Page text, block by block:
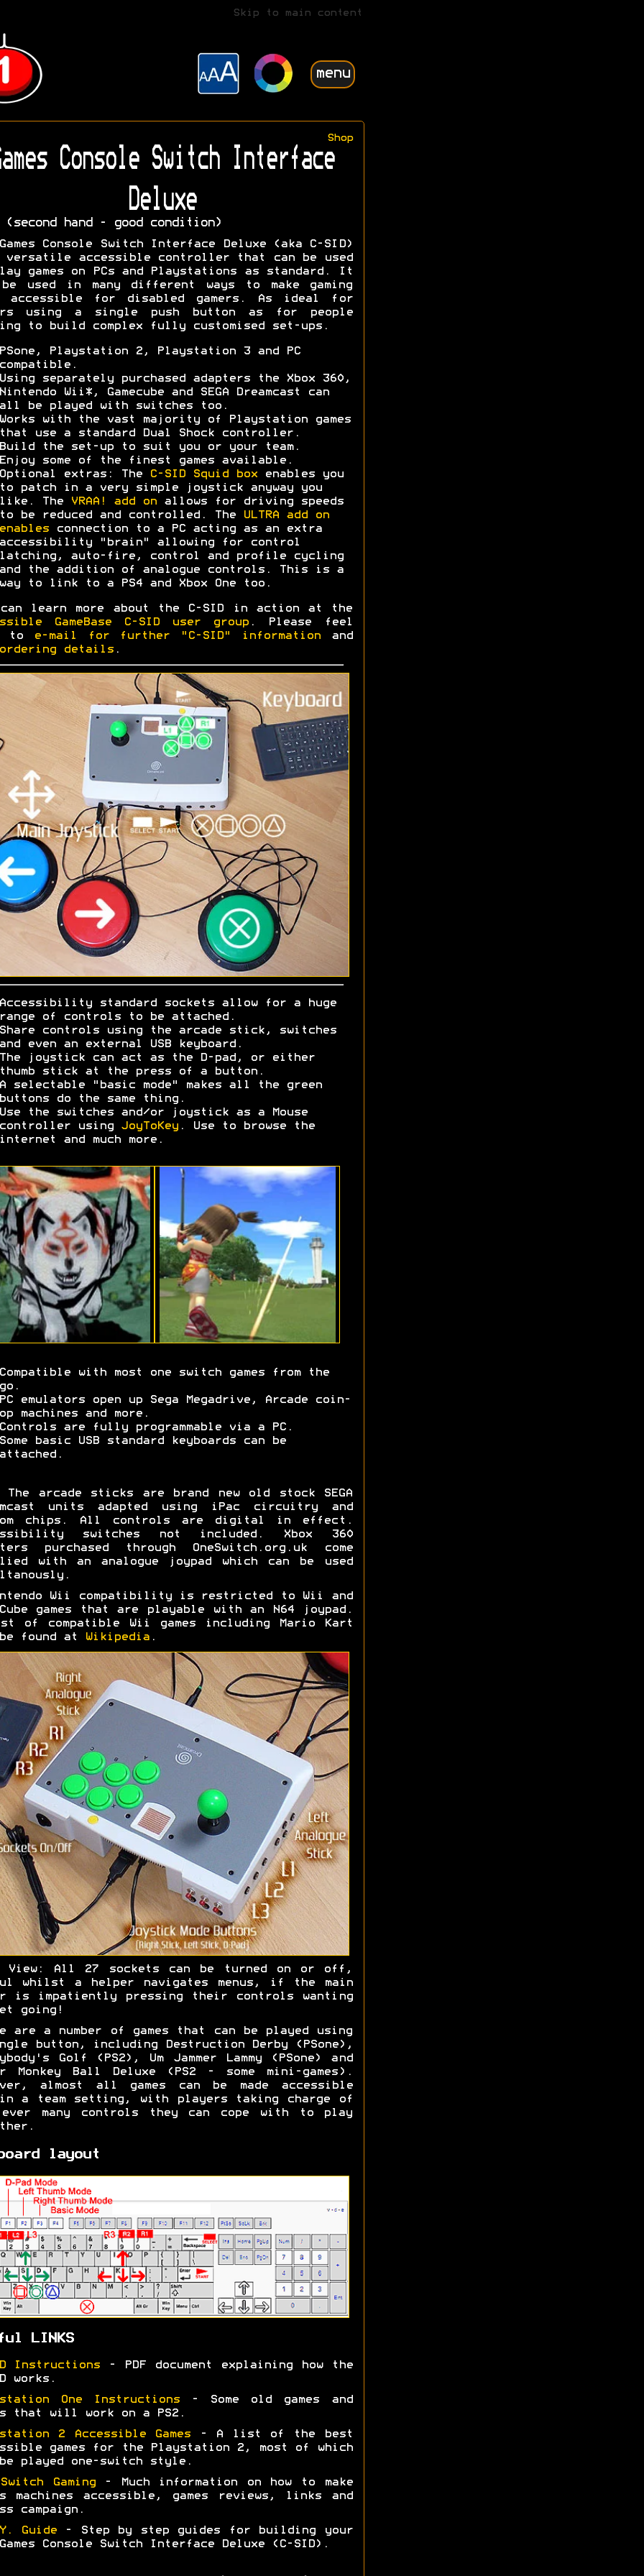
Skip to main content
menu
Shop
Console Switch Interface
Deluxe
(second hand - good condition)
Console Switch Interface Deluxe (aka C-SID)
accessible controller that can be used
games on PCs and Playstations as standard. It
used in many different ways to make gaming
accessible for disabled gamers. As ideal for
using a single push button as for people
to build complex fully customised set-ups.
Playstation 2, Playstation 3 and PC
separately purchased adapters the Xbox 360,
Wii*, Gamecube and SEGA Dreamcast can
be played with switches too.
with the vast majority of Playstation games
use a standard Dual Shock controller.
the set-up to suit you or your team.
some of the finest games available.
extras: The
C-SID Squid boxenables you
patch in a very simple joystick anyway you
The
VRAA! add onallows for driving speeds
be reduced and controlled. The
ULTRA add on
connection to a PC acting as an extra
"brain" allowing for control
auto-fire, control and profile cycling
the addition of analogue controls. This is a
to link to a PS4 and Xbox One too.
can learn more about the C-SID in action at the
GameBase C-SID user group . Please feel
to
e-mail for further "C-SID" informationand
details.
standard sockets allow for a huge
of controls to be attached.
controls using the arcade stick, switches
even an external USB keyboard.
joystick can act as the D-pad, or either
stick at the press of a button.
selectable "basic mode" makes all the green
do the same thing.
the switches and/or joystick as a Mouse
using
JoyToKey. Use to browse the
and much more.
with most one switch games from the
emulators open up Sega Megadrive, Arcade coin-
machines and more.
are fully programmable via a PC.
basic USB standard keyboards can be
arcade sticks are brand new old stock SEGA
units adapted using iPac circuitry and
chips. All controls are digital in effect.
switches not included. Xbox 360
purchased through OneSwitch.org.uk come
with an analogue joypad which can be used
Wii compatibility is restricted to Wii and
games that are playable with an N64 joypad.
of compatible Wii games including Mario Kart
found at
Wikipedia.
View: All 27 sockets can be turned on or off,
whilst a helper navigates menus, if the main
is impatiently pressing their controls wanting
going!
are a number of games that can be played using
button, including Destruction Derby (PSone),
Golf (PS2), Um Jammer Lammy (PSone) and
Monkey Ball Deluxe (PS2 - some mini-games).
almost all games can be made accessible
a team setting, with players taking charge of
ever many controls they can cope with to play
layout
LINKS
Instructions - PDF document explaining how the
works.
One Instructions- Some old games and
that will work on a PS2.
2 Accessible Games - A list of the best
games for the Playstation 2, most of which
played one-switch style.
Gaming- Much information on how to make
machines accessible, games reviews, links and
campaign.
Guide- Step by step guides for building your
Console Switch Interface Deluxe (C-SID).